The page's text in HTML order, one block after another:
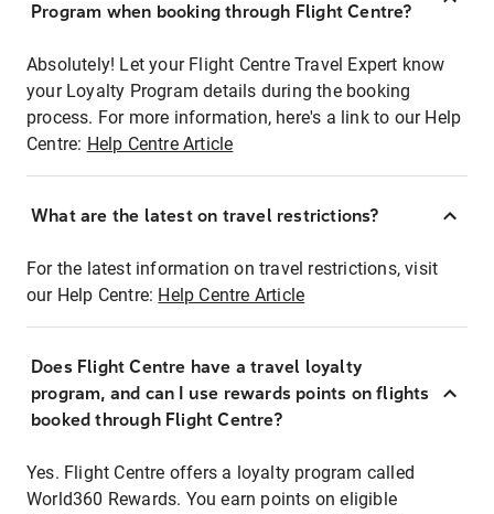
Program when booking through Flight Centre?
Absolutely! Let your Flight Centre Travel Expert know
your Loyalty Program details during the booking
process. For more information, here's a link to our Help
Centre: Help Centre Article
What are the latest on travel restrictions?
For the latest information on travel restrictions, visit
our Help Centre: Help Centre Article
Does Flight Centre have a travel loyalty
program, and can I use rewards points on flights
booked through Flight Centre?
Yes. Flight Centre offers a loyalty program called
World360 Rewards. You earn points on eligible